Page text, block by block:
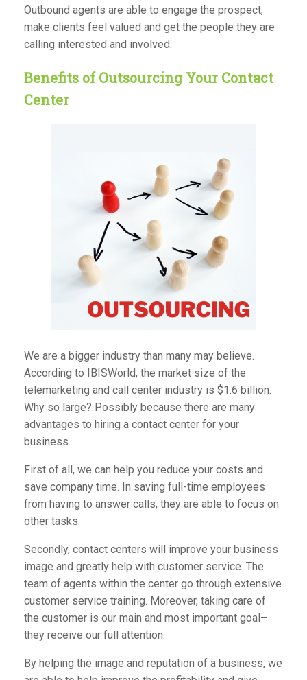
Outbound agents are able to engage the prospect,
make clients feel valued and get the people they are
calling interested and involved.
Benefits of Outsourcing Your Contact
Center
We are a bigger industry than many may believe.
According to
IBISWorld, the market size of the
telemarketing and call center industry is $1.6 billion.
Why so large? Possibly because there are many
advantages to hiring a contact center for your
business.
First of all, we can help you reduce your costs and
save company time. In saving full-time employees
from having to answer calls, they are able to focus on
other tasks.
Secondly, contact centers will improve your business
image and greatly help with customer service. The
team of agents within the center go through extensive
customer service training. Moreover, taking care of
the customer is our main and most important goal–
they receive our full attention.
By helping the image and reputation of a business, we